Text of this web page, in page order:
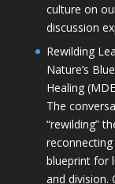
culture on
discussion
Rewilding
Nature’s
Healing
The
“rewilding”
blueprint for
and division.